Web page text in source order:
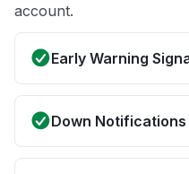
account.
Early Warning
Down Notifications